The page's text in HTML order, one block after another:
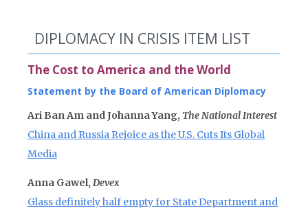
DIPLOMACY IN CRISIS ITEM LIST
The Cost to America and the World
Statement by the Board of American Diplomacy
Ari Ban Am and Johanna Yang, The National Interest
China and Russia Rejoice as the U.S. Cuts Its Global
Media
Anna Gawel, Devex
Glass definitely half empty for State Department and